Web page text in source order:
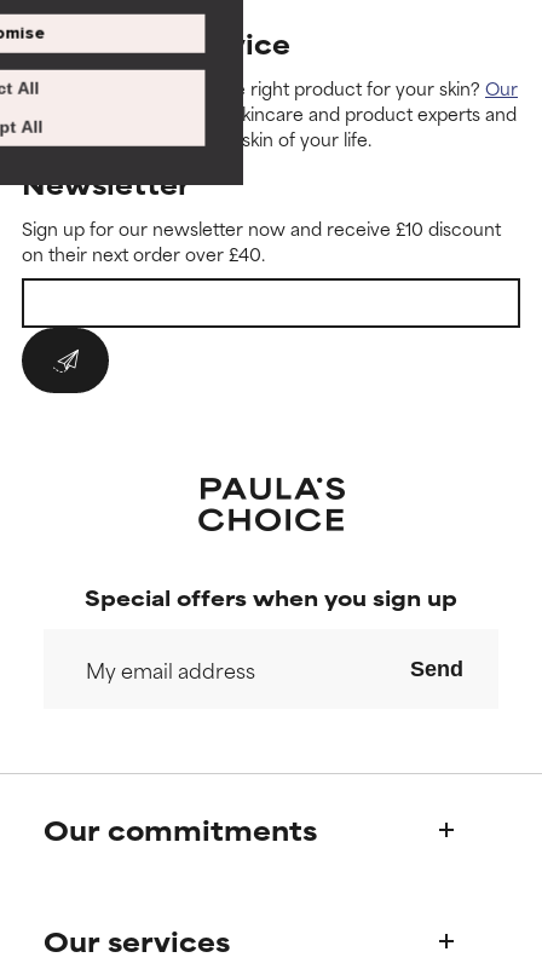
All
All
Customer Service
Need help with finding the right product for your skin? Our
customer care team
are skincare and product experts and
can guide you to the best skin of your life.
Newsletter
Sign up for our newsletter now and receive £10 discount
on their next order over £40.
Special offers when you sign up
Send
Our commitments
Paula's story
Our services